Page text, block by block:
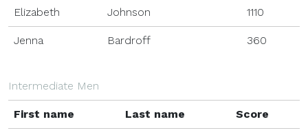
Elizabeth Johnson 1110
Jenna Bardroff 360
Intermediate Men
First name Last name Score